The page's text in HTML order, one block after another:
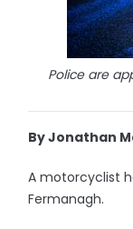
Police are
By Jonathan
A motorcyclist
Fermanagh.